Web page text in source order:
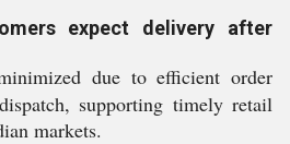
expect delivery after
due to efficient order
supporting timely retail
markets.